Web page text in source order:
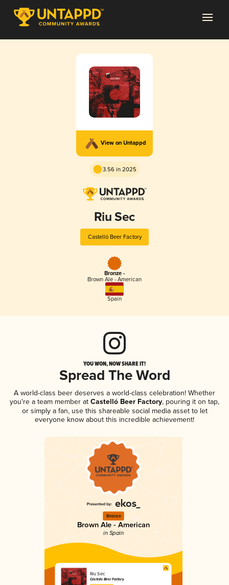
View on Untappd
3.56 in 2025
Riu Sec
Castelló Beer Factory
Bronze -
Brown Ale - American
Spain
YOU WON, NOW SHARE IT!
Spread The Word
A world-class beer deserves a world-class celebration! Whether
you're a team member at Castelló Beer Factory, pouring it on tap,
or simply a fan, use this shareable social media asset to let
everyone know about this incredible achievement!
Bronze
Brown Ale - American
in Spain
Riu Sec
Castelló Beer Factory